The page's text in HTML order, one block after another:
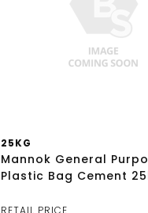
25KG
Mannok General
Plastic Bag Cement